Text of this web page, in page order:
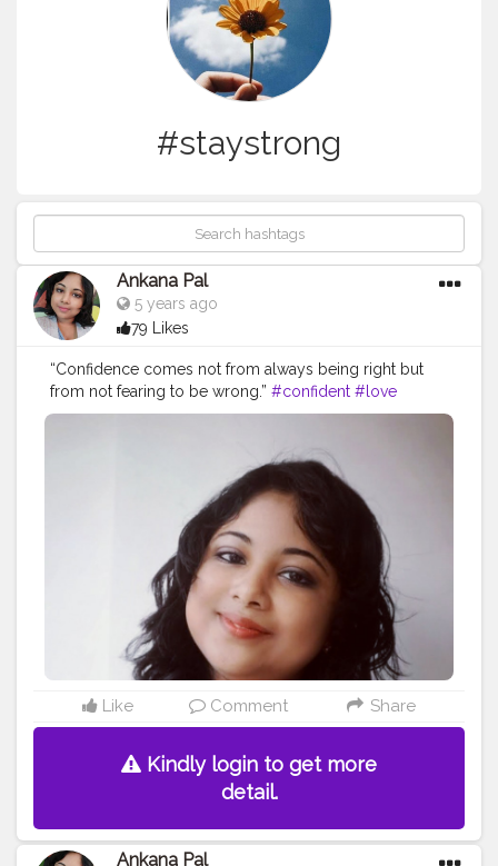
#staystrong
Ankana Pal
5 years ago
79 Likes
“Confidence comes not from always being right but
from not fearing to be wrong.” #confident #love
#confidence #beautiful #selflove #demilovato #demi
#strong
#instagood
#motivation
#smile
#model #lovato #selfcare
#makeup
#demetria #unbroken #fitness #bhfyp
Like Comment Share
Kindly login to get more
detail.
Ankana Pal